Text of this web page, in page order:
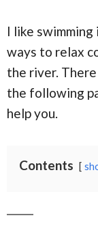
I like
ways to relax
the river.
the following
help you.
Contents